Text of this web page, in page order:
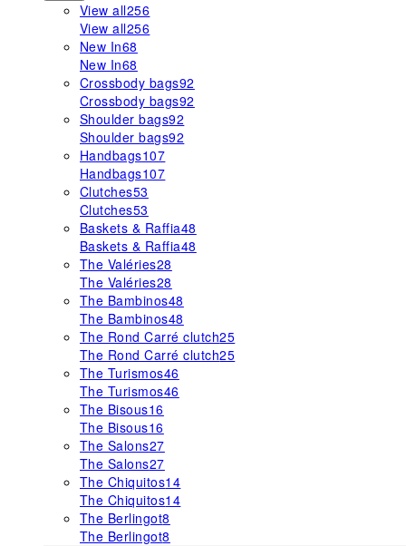
View all256
View all256
New In68
New In68
Crossbody bags92
Crossbody bags92
Shoulder bags92
Shoulder bags92
Handbags107
Handbags107
Clutches53
Clutches53
Baskets & Raffia48
Baskets & Raffia48
The Valéries28
The Valéries28
The Bambinos48
The Bambinos48
The Rond Carré clutch25
The Rond Carré clutch25
The Turismos46
The Turismos46
The Bisous16
The Bisous16
The Salons27
The Salons27
The Chiquitos14
The Chiquitos14
The Berlingot8
The Berlingot8